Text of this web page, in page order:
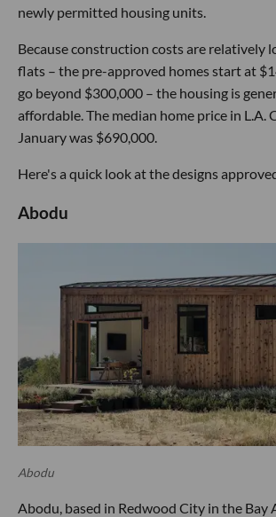
newly permitted housing units.
Because construction costs are relatively
flats – the pre-approved homes start at
go beyond $300,000 – the housing is
affordable. The median home price in L.A.
January was $690,000.
Here's a quick look at the designs
Abodu
Abodu
Abodu, based in Redwood City in the Bay